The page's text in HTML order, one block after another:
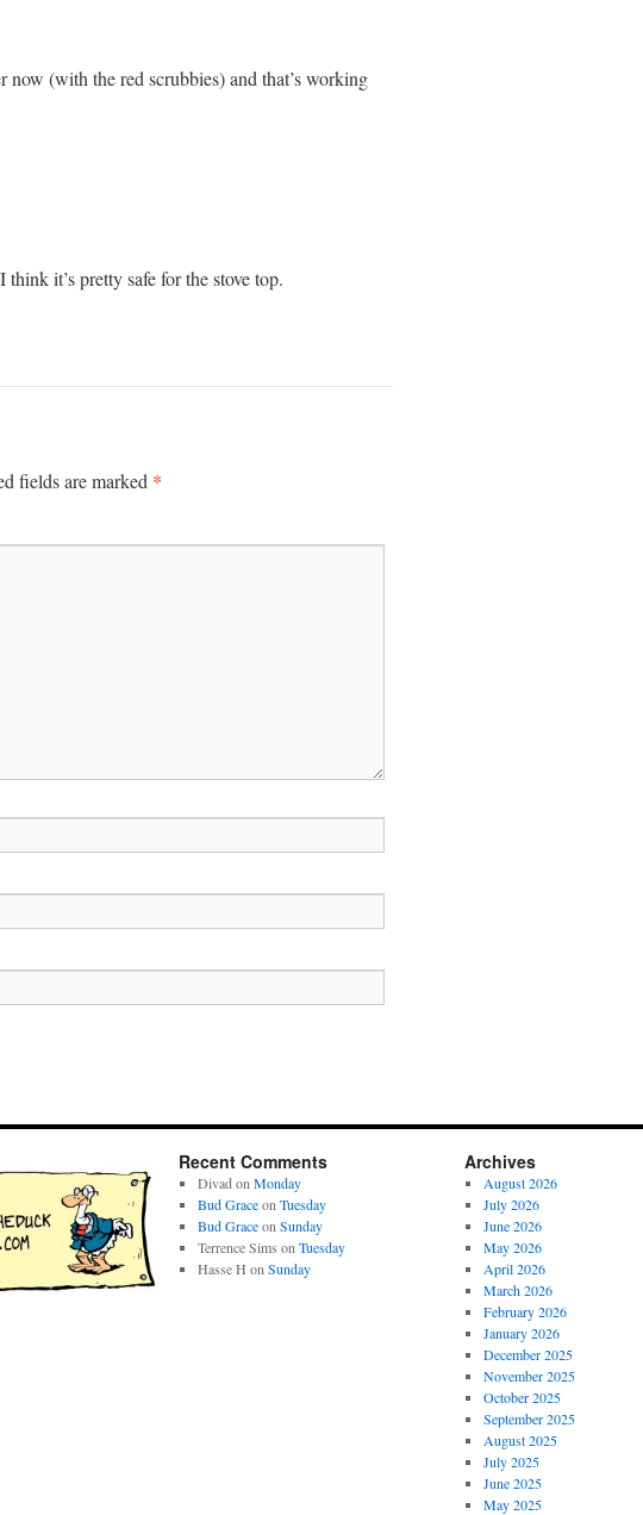
(with the red scrubbies) and that’s working
it’s pretty safe for the stove top.
fields are marked *
Recent Comments
Divad on Monday
Bud Graceon Tuesday
Bud Graceon Sunday
Terrence Sims on Tuesday
Hasse H on Sunday
Archives
August 2026
July 2026
June 2026
May 2026
April 2026
March 2026
February 2026
January 2026
December 2025
November 2025
October 2025
September 2025
August 2025
July 2025
June 2025
May 2025